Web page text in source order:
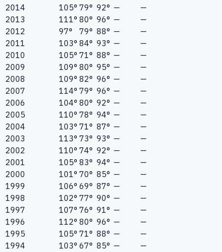
2014
105° 79° 92° —
—
2013
111° 80° 96° —
—
2012
97° 79° 88° —
—
2011
103° 84° 93° —
—
2010
105° 71° 88° —
—
2009
109° 80° 95° —
—
2008
109° 82° 96° —
—
2007
114° 79° 96° —
—
2006
104° 80° 92° —
—
2005
110° 78° 94° —
—
2004
103° 71° 87° —
—
2003
113° 73° 93° —
—
2002
110° 74° 92° —
—
2001
105° 83° 94° —
—
2000
101° 70° 85° —
—
1999
106° 69° 87° —
—
1998
102° 77° 90° —
—
1997
107° 76° 91° —
—
1996
112° 80° 96° —
—
1995
105° 71° 88° —
—
1994
103° 67° 85° —
—